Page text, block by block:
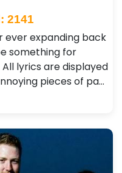
2141
ever expanding back
something for
lyrics are displayed
pieces of pa…